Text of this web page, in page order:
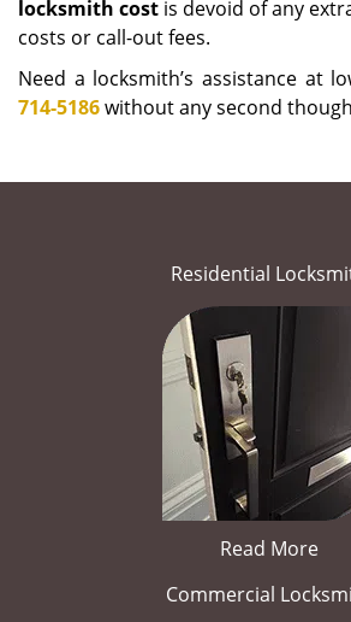
locksmith cost is devoid of any
costs or call-out fees.
Need a locksmith’s assistance at
714-5186without any second
Residential
Read More
Commercial